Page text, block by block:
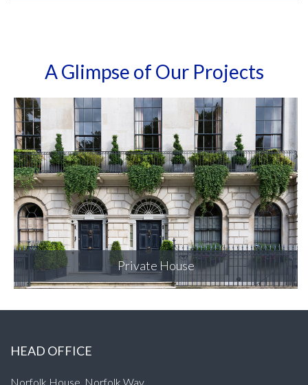
A Glimpse of Our Projects
Merchant Square
HEAD OFFICE
Norfolk House, Norfolk Way,